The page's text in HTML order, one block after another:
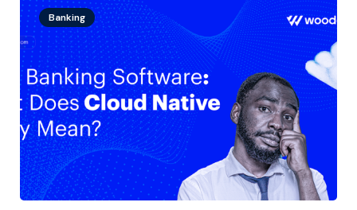
Banking